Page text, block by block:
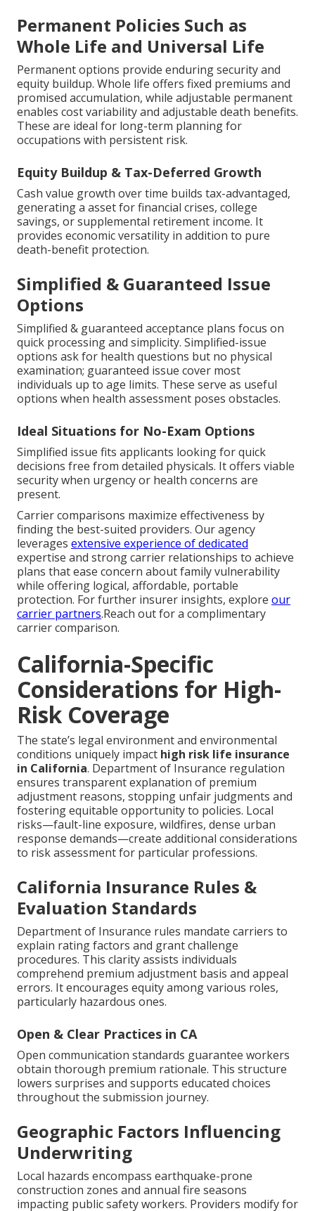
Permanent Policies Such as
Whole Life and Universal Life
Permanent options provide enduring security and
equity buildup. Whole life offers fixed premiums and
promised accumulation, while adjustable permanent
enables cost variability and adjustable death benefits.
These are ideal for long-term planning for
occupations with persistent risk.
Equity Buildup & Tax-Deferred Growth
Cash value growth over time builds tax-advantaged,
generating a asset for financial crises, college
savings, or supplemental retirement income. It
provides economic versatility in addition to pure
death-benefit protection.
Simplified & Guaranteed Issue
Options
Simplified & guaranteed acceptance plans focus on
quick processing and simplicity. Simplified-issue
options ask for health questions but no physical
examination; guaranteed issue cover most
individuals up to age limits. These serve as useful
options when health assessment poses obstacles.
Ideal Situations for No-Exam Options
Simplified issue fits applicants looking for quick
decisions free from detailed physicals. It offers viable
security when urgency or health concerns are
present.
Carrier comparisons maximize effectiveness by
finding the best-suited providers. Our agency
leverages extensive experience of dedicated
expertise and strong carrier relationships to achieve
plans that ease concern about family vulnerability
while offering logical, affordable, portable
protection. For further insurer insights, explore our
carrier partners.Reach out for a complimentary
carrier comparison.
California-Specific
Considerations for High-
Risk Coverage
The state’s legal environment and environmental
conditions uniquely impact high risk life insurance
in California. Department of Insurance regulation
ensures transparent explanation of premium
adjustment reasons, stopping unfair judgments and
fostering equitable opportunity to policies. Local
risks—fault-line exposure, wildfires, dense urban
response demands—create additional considerations
to risk assessment for particular professions.
California Insurance Rules &
Evaluation Standards
Department of Insurance rules mandate carriers to
explain rating factors and grant challenge
procedures. This clarity assists individuals
comprehend premium adjustment basis and appeal
errors. It encourages equity among various roles,
particularly hazardous ones.
Open & Clear Practices in CA
Open communication standards guarantee workers
obtain thorough premium rationale. This structure
lowers surprises and supports educated choices
throughout the submission journey.
Geographic Factors Influencing
Underwriting
Local hazards encompass earthquake-prone
construction zones and annual fire seasons
impacting public safety workers. Providers modify for